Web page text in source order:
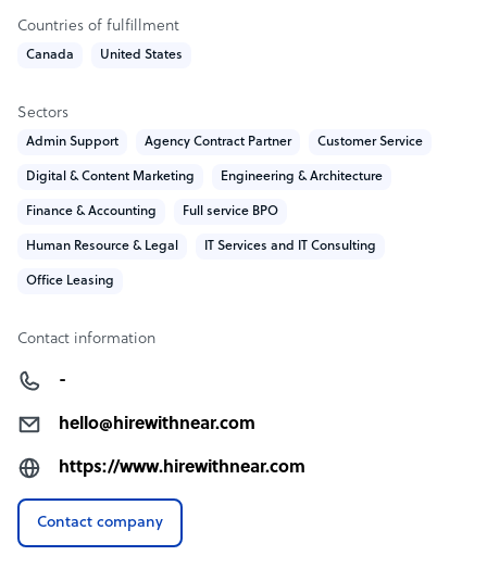
throughout
Hire top 1% LatAm talent in your time zone, in under 21
days, and at up to 70% less than US hiring costs.
Countries of fulfillment
Canada United States
Sectors
Admin Support Agency Contract Partner Customer Service
Digital & Content Marketing Engineering & Architecture
Finance & Accounting Full service BPO
Human Resource & Legal IT Services and IT Consulting
Office Leasing
Contact information
-
hello@hirewithnear.com
https://www.hirewithnear.com
Contact company